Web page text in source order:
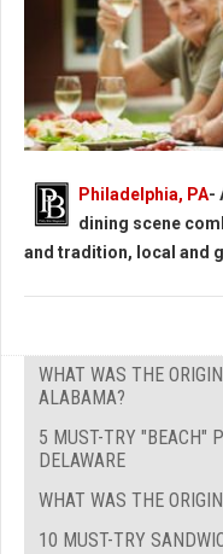
Philadelphia, PA-
dining scene
and tradition, local and
WHAT WAS THE
ALABAMA?
5 MUST-TRY "BEACH"
DELAWARE
WHAT WAS THE
10 MUST-TRY